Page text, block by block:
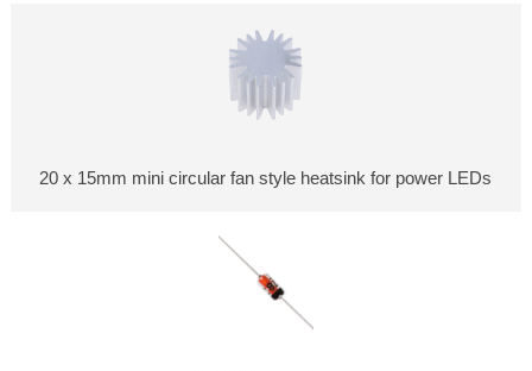
20 x 15mm mini circular fan style heatsink for power LEDs